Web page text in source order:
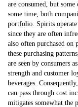
are consumed, but
some time, both
portfolio. Spirits
since they are often
also often purchased on
these purchasing
are seen by consumers
strength and customer
beverages.
can pass through cost
mitigates somewhat the